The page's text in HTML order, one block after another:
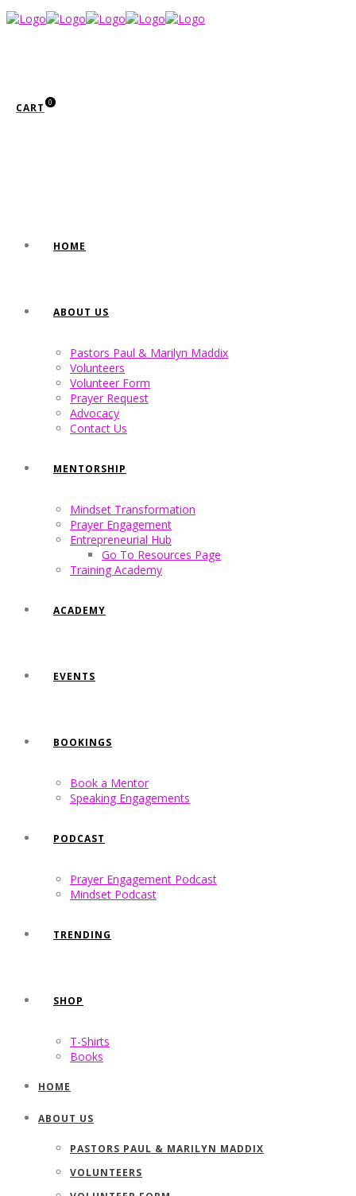
CART 0
HOME
ABOUT US
Pastors Paul & Marilyn Maddix
Volunteers
Volunteer Form
Prayer Request
Advocacy
Contact Us
MENTORSHIP
Mindset Transformation
Prayer Engagement
Entrepreneurial Hub
Go To Resources Page
Training Academy
ACADEMY
EVENTS
BOOKINGS
Book a Mentor
Speaking Engagements
PODCAST
Prayer Engagement Podcast
Mindset Podcast
TRENDING
SHOP
T-Shirts
Books
HOME
ABOUT US
PASTORS PAUL & MARILYN MADDIX
VOLUNTEERS